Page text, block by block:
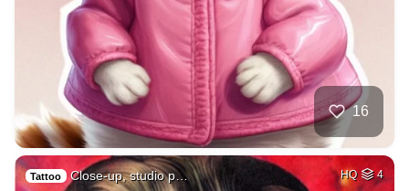
16
Tattoo Close-up, studio p… HQ 4